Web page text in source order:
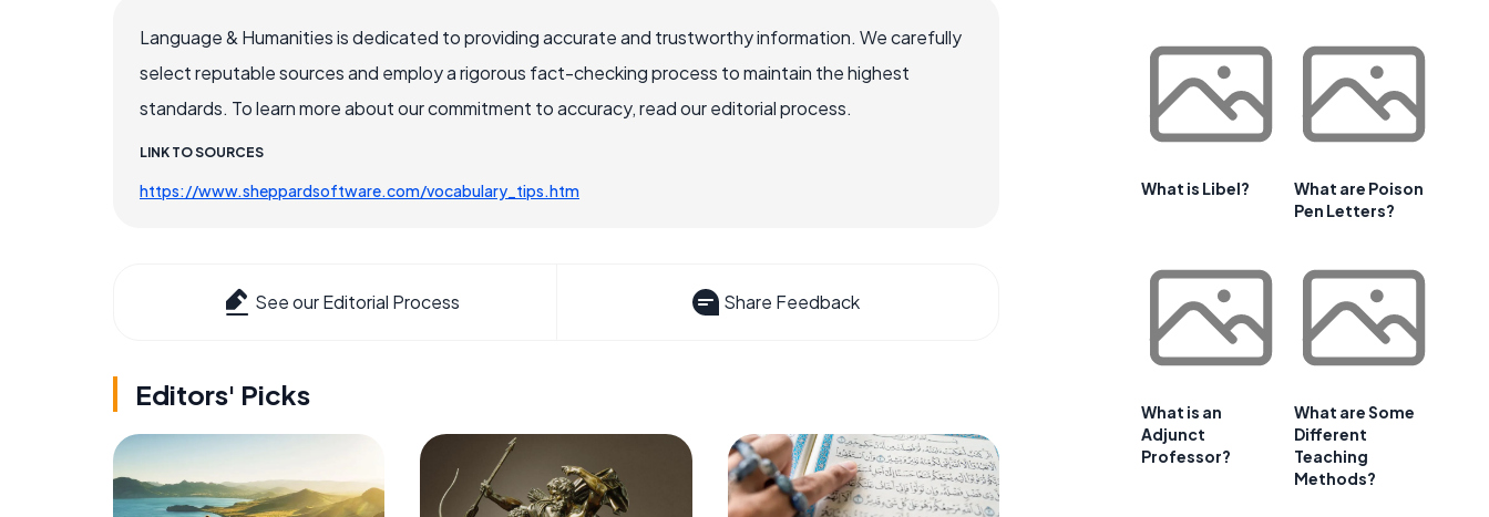
Language & Humanities is dedicated to providing accurate and trustworthy information. We carefully
select reputable sources and employ a rigorous fact-checking process to maintain the highest
standards. To learn more about our commitment to accuracy, read our editorial process.
LINK TO SOURCES
https://www.sheppardsoftware.com/vocabulary_tips.htm
See our Editorial Process Share Feedback
Editors' Picks
What is Libel?
What are Poison
Pen Letters?
What is an
Adjunct
Professor?
What are Some
Different
Teaching
Methods?